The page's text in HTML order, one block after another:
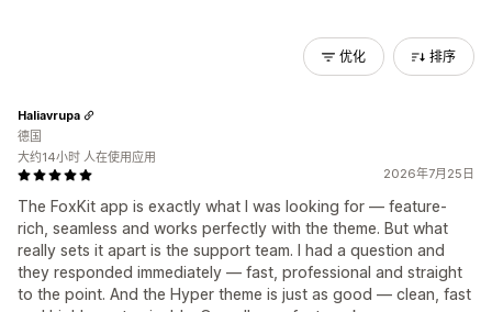
优化 排序
2026年7月25日
The FoxKit app is exactly what I was looking for — feature-
rich, seamless and works perfectly with the theme. But what
really sets it apart is the support team. I had a question and
they responded immediately — fast, professional and straight
to the point. And the Hyper theme is just as good — clean, fast
Haliavrupa
德国
大约14小时 人在使用应用